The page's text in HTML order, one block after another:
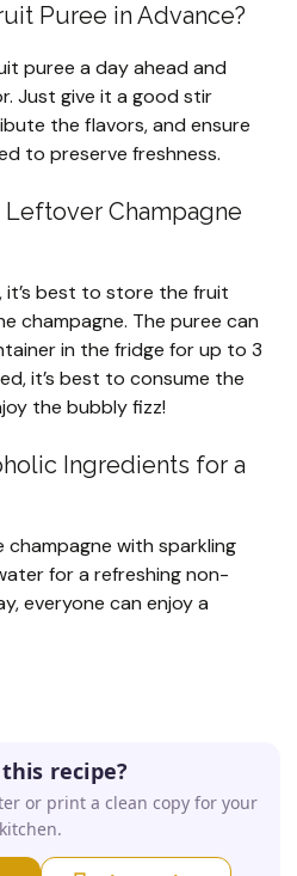
Puree in Advance?
puree a day ahead and
Just give it a good stir
the flavors, and ensure
to preserve freshness.
Champagne
it’s best to store the fruit
champagne. The puree can
in the fridge for up to 3
it’s best to consume the
the bubbly fizz!
Ingredients for a
with sparkling
for a refreshing non-
everyone can enjoy a
recipe?
or print a clean copy for your
kitchen.